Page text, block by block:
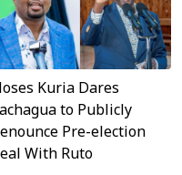
Kuria Dares
to Publicly
Pre-election
With Ruto